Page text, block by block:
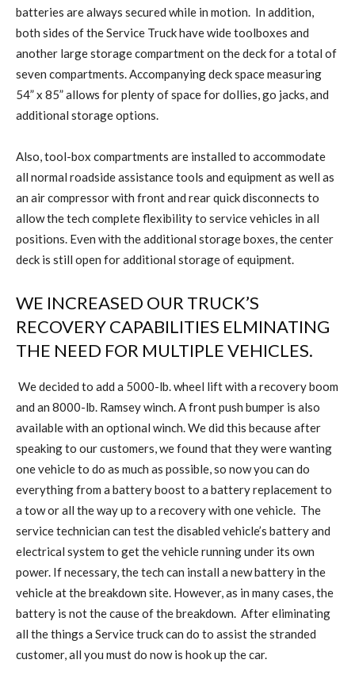
batteries are always secured while in motion. In addition,
both sides of the Service Truck have wide toolboxes and
another large storage compartment on the deck for a total of
seven compartments. Accompanying deck space measuring
54” x 85” allows for plenty of space for dollies, go jacks, and
additional storage options.
Also, tool-box compartments are installed to accommodate
all normal roadside assistance tools and equipment as well as
an air compressor with front and rear quick disconnects to
allow the tech complete flexibility to service vehicles in all
positions. Even with the additional storage boxes, the center
deck is still open for additional storage of equipment.
WE INCREASED OUR TRUCK’S
RECOVERY CAPABILITIES ELMINATING
THE NEED FOR MULTIPLE VEHICLES.
We decided to add a 5000-lb. wheel lift with a recovery boom
and an 8000-lb. Ramsey winch. A front push bumper is also
available with an optional winch. We did this because after
speaking to our customers, we found that they were wanting
one vehicle to do as much as possible, so now you can do
everything from a battery boost to a battery replacement to
a tow or all the way up to a recovery with one vehicle. The
service technician can test the disabled vehicle’s battery and
electrical system to get the vehicle running under its own
power. If necessary, the tech can install a new battery in the
vehicle at the breakdown site. However, as in many cases, the
battery is not the cause of the breakdown. After eliminating
all the things a Service truck can do to assist the stranded
customer, all you must do now is hook up the car.